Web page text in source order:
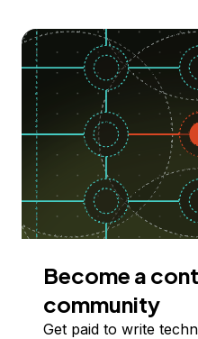
Become a
community
Get paid to write